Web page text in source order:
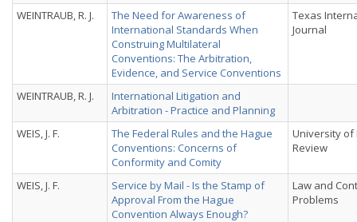
WEINTRAUB, R. J.
The Need for Awareness of
International Standards When
Construing Multilateral
Conventions: The Arbitration,
Evidence, and Service Conventions
Texas
Journal
WEINTRAUB, R. J.
International Litigation and
Arbitration - Practice and Planning
WEIS, J. F.
The Federal Rules and the Hague
Conventions: Concerns of
Conformity and Comity
University of
Review
WEIS, J. F.
Service by Mail - Is the Stamp of
Approval From the Hague
Convention Always Enough?
Law and
Problems